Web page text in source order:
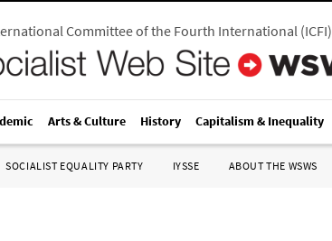
Committee of the Fourth International(ICFI)
Arts & Culture History Capitalism & Inequality
SOCIALIST EQUALITY PARTY IYSSE ABOUT THE WSWS